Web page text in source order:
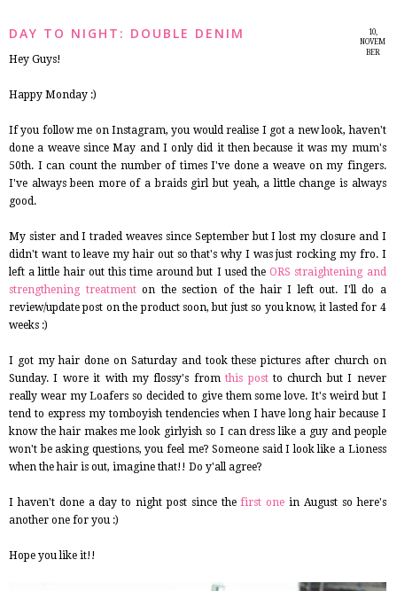
10,
NOVEM
BER
DAY TO NIGHT: DOUBLE DENIM
Hey Guys!
Happy Monday :)
If you follow me on Instagram, you would realise I got a new look, haven't
done a weave since May and I only did it then because it was my mum's
50th. I can count the number of times I've done a weave on my fingers.
I've always been more of a braids girl but yeah, a little change is always
good.
My sister and I traded weaves since September but I lost my closure and I
didn't want to leave my hair out so that's why I was just rocking my fro. I
left a little hair out this time around but I used the ORS straightening and
strengthening treatmenton the section of the hair I left out. I'll do a
review/update post on the product soon, but just so you know, it lasted for 4
weeks :)
I got my hair done on Saturday and took these pictures after church on
Sunday. I wore it with my flossy's fromthis postto church but I never
really wear my Loafers so decided to give them some love. It's weird but I
tend to express my tomboyish tendencies when I have long hair because I
know the hair makes me look girlyish so I can dress like a guy and people
won't be asking questions, you feel me? Someone said I look like a Lioness
when the hair is out, imagine that!! Do y'all agree?
I haven't done a day to night post since thefirst one in August so here's
another one for you :)
Hope you like it!!